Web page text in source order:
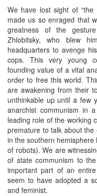
We have lost sight of
made us so enraged that
greatness of the
Zhlobitsky, who blew
headquarters to avenge
cops. This very young
founding value of a vital
order to free this world.
are awakening from their
unthinkable up until a few
anarchist communism in
leading role of the working
premature to talk about
in the southern
of robots). We are
of state communism to
important part of an
seem to have adopted a
and feminist.